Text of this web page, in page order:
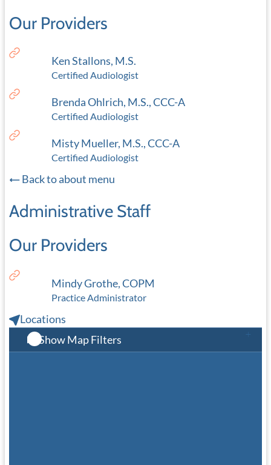
Our Providers
Ken Stallons, M.S.
Certified Audiologist
Brenda Ohlrich, M.S., CCC-A
Certified Audiologist
Misty Mueller, M.S., CCC-A
Certified Audiologist
Back to about menu
Administrative Staff
Our Providers
Mindy Grothe, COPM
Practice Administrator
Locations
Show Map Filters